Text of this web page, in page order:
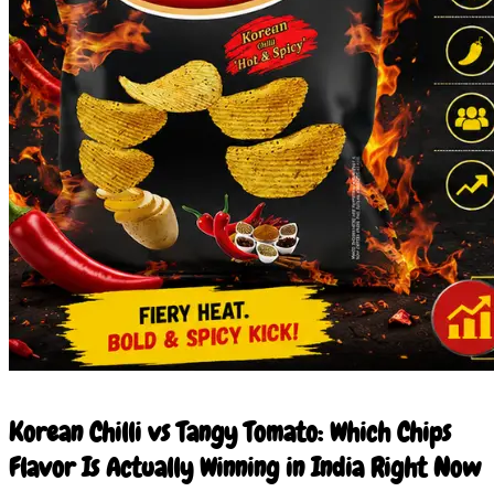
Korean Chilli vs Tangy Tomato: Which Chips
Flavor Is Actually Winning in India Right Now